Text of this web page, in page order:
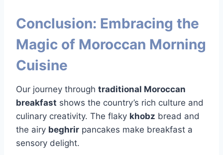
Conclusion: Embracing the
Magic of Moroccan Morning
Cuisine
Our journey through traditional Moroccan
breakfast shows the country’s rich culture and
culinary creativity. The flaky khobz bread and
the airy beghrir pancakes make breakfast a
sensory delight.